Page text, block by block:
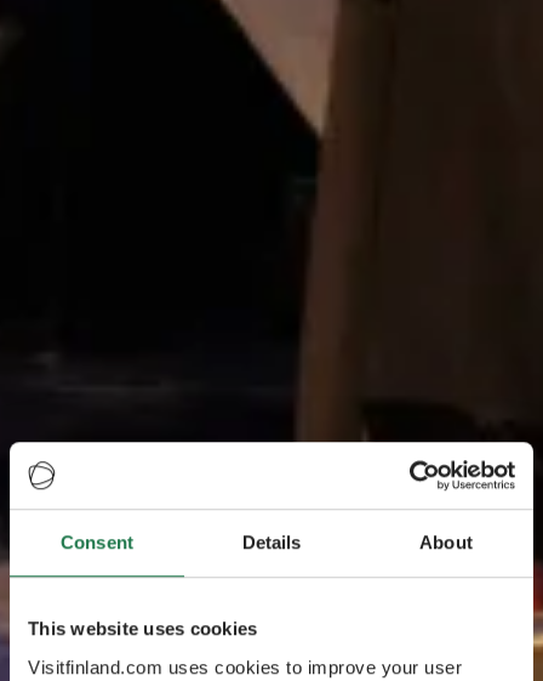
Consent Details About
This website uses cookies
Visitfinland.com uses cookies to improve your user